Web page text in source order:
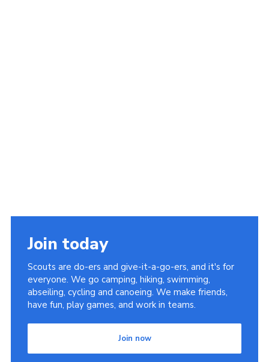
Join today
Scouts are do-ers and give-it-a-go-ers, and it's for
everyone. We go camping, hiking, swimming,
abseiling, cycling and canoeing. We make friends,
have fun, play games, and work in teams.
Join now